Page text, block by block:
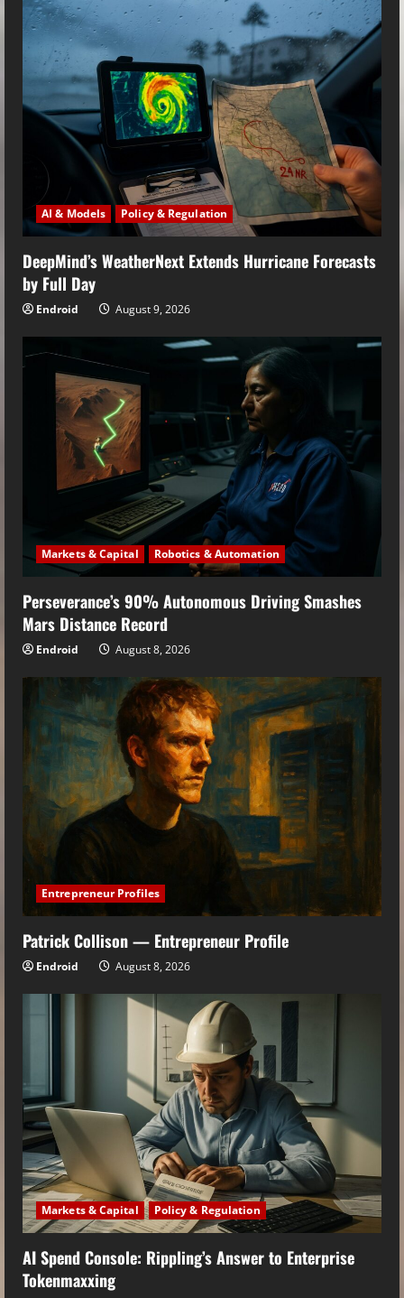
AI & Models Policy & Regulation
DeepMind’s WeatherNext Extends Hurricane Forecasts
by Full Day
Endroid August 9, 2026
Markets & Capital Robotics & Automation
Perseverance’s 90% Autonomous Driving Smashes
Mars Distance Record
Endroid August 8, 2026
Entrepreneur Profiles
Patrick Collison — Entrepreneur Profile
Endroid August 8, 2026
Markets & Capital Policy & Regulation
AI Spend Console: Rippling’s Answer to Enterprise
Tokenmaxxing